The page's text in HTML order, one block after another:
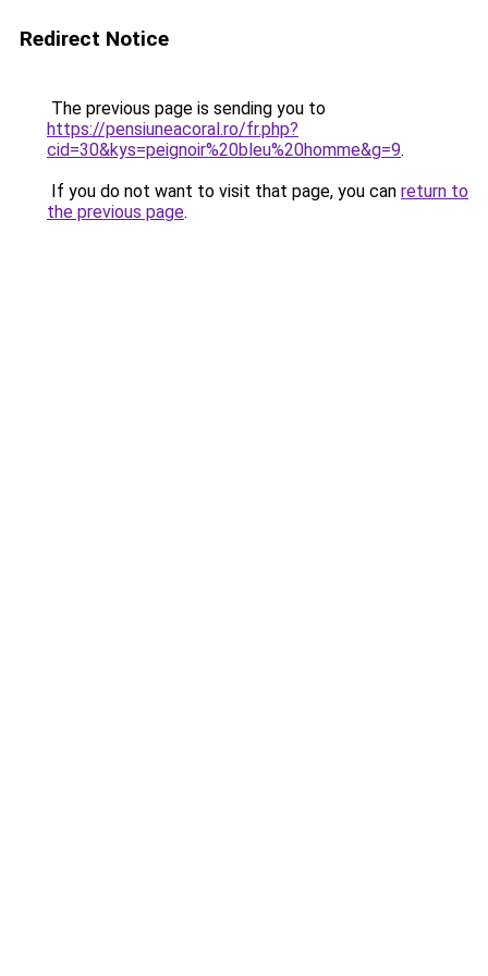
Redirect Notice
The previous page is sending you to
https://pensiuneacoral.ro/fr.php?
cid=30&kys=peignoir%20bleu%20homme&g=9.
If you do not want to visit that page, you can return to
the previous page.